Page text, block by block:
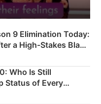
9 Elimination Today:
a High-Stakes Black
Who Is Still
Status of Every